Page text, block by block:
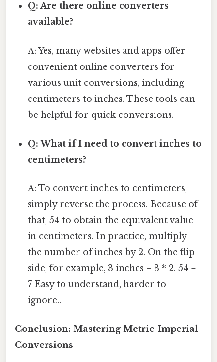
Q: Are there online converters
available?
A: Yes, many websites and apps offer
convenient online converters for
various unit conversions, including
centimeters to inches. These tools can
be helpful for quick conversions.
Q: What if I need to convert inches to
centimeters?
A: To convert inches to centimeters,
simply reverse the process. Because of
that, 54 to obtain the equivalent value
in centimeters. In practice, multiply
the number of inches by 2. On the flip
side, for example, 3 inches = 3 * 2. 54 =
7 Easy to understand, harder to
ignore..
Conclusion: Mastering Metric-Imperial
Conversions